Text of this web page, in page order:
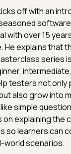
off with an
with over 15
He explains that
series
testers not only
also grow into
simple
on explaining the
so learners can
world scenarios.